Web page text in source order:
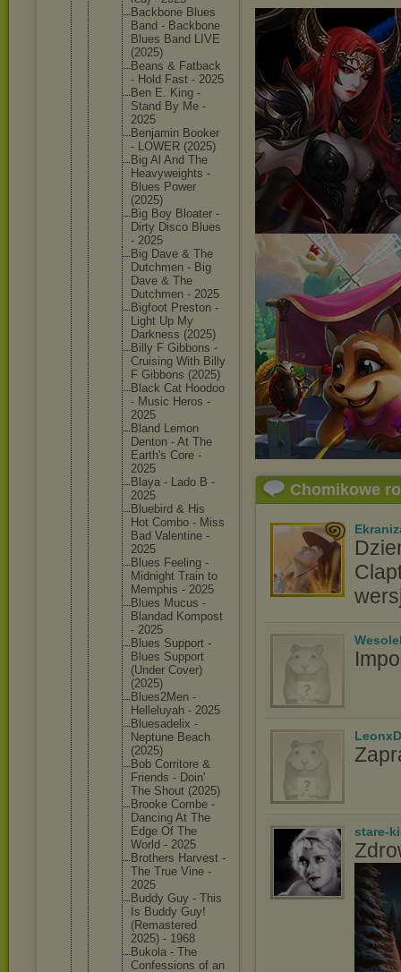
Backbone Blues
Band - Backbone
Blues Band LIVE
(2025)
Beans & Fatback
- Hold Fast - 2025
Ben E. King -
Stand By Me -
2025
Benjamin Booker
- LOWER (2025)
Big Al And The
Heavyweights -
Blues Power
(2025)
Big Boy Bloater -
Dirty Disco Blues
- 2025
Big Dave & The
Dutchmen - Big
Dave & The
Dutchmen - 2025
Bigfoot Preston -
Light Up My
Darkness (2025)
Billy F Gibbons -
Cruising With Billy
F Gibbons (2025)
Black Cat Hoodoo
- Music Heros -
2025
Bland Lemon
Denton - At The
Earth's Core -
2025
Blaya - Lado B -
2025
Bluebird & His
Hot Combo - Miss
Bad Valentine -
2025
Blues Feeling -
Midnight Train to
Memphis - 2025
Blues Mucus -
Blandad Kompost
- 2025
Blues Support -
Blues Support
(Under Cover)
(2025)
Blues2Men -
Helleluyah - 2025
Bluesade lix -
Neptune Beach
(2025)
Bob Corritore &
Friends - Doin'
The Shout (2025)
Brooke Combe -
Dancing At The
Edge Of The
World - 2025
Brothers Harvest -
The True Vine -
2025
Buddy Guy - This
Is Buddy Guy!
(Remastered
2025) - 1968
Bukola - The
Confessions of an
Chomikowe
stare-